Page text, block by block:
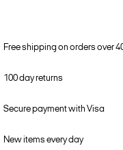
Free shipping on orders over
100 day returns
Secure payment with Visa
New items every day